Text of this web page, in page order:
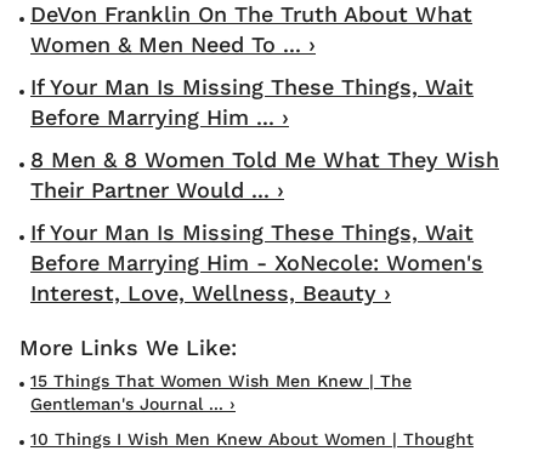
DeVon Franklin On The Truth About What
Women & Men Need To ... ›
If Your Man Is Missing These Things, Wait
Before Marrying Him ... ›
8 Men & 8 Women Told Me What They Wish
Their Partner Would ... ›
If Your Man Is Missing These Things, Wait
Before Marrying Him - XoNecole: Women's
Interest, Love, Wellness, Beauty ›
15 Things That Women Wish Men Knew | The
Gentleman's Journal ... ›
10 Things I Wish Men Knew About Women | Thought